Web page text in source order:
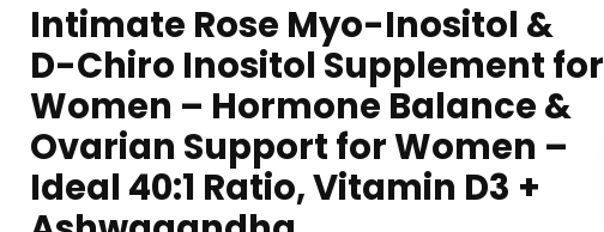
Intimate Rose Myo-Inositol &
D-Chiro Inositol Supplement for
Women – Hormone Balance &
Ovarian Support for Women –
Ideal 40:1 Ratio, Vitamin D3 +